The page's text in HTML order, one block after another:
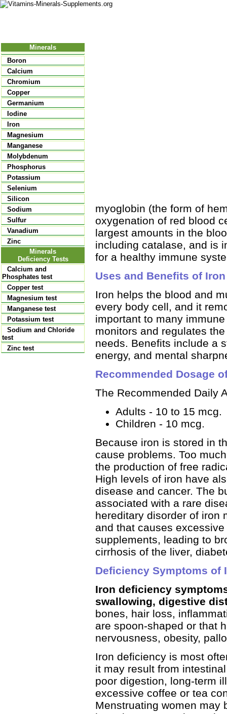
Minerals
Boron
Calcium
Chromium
Copper
Germanium
Iodine
Iron
Magnesium
Manganese
Molybdenum
Phosphorus
Potassium
Selenium
Silicon
Sodium
Sulfur
Vanadium
Zinc
Minerals
Deficiency Tests
Calcium and
Phosphates test
Copper test
Magnesium test
Manganese test
Potassium test
Sodium and Chloride
test
Zinc test
myoglobin (the form of
oxygenation of red blood
largest amounts in the
including catalase, and is
for a healthy immune
Uses and Benefits of Iron
Iron helps the blood and
every body cell, and it
important to many
monitors and regulates
needs. Benefits include a
energy, and mental
Recommended Dosage
The Recommended Daily
Adults - 10 to 15 mcg.
Children - 10 mcg.
Because iron is stored in
cause problems. Too
the production of free
High levels of iron have
disease and cancer. The
associated with a rare
hereditary disorder of iron
and that causes
supplements, leading to
cirrhosis of the liver,
Deficiency Symptoms of
Iron deficiency
swallowing, digestive
bones, hair loss,
are spoon-shaped or that
nervousness, obesity,
Iron deficiency is most
it may result from
poor digestion, long-term
excessive coffee or tea
Menstruating women may